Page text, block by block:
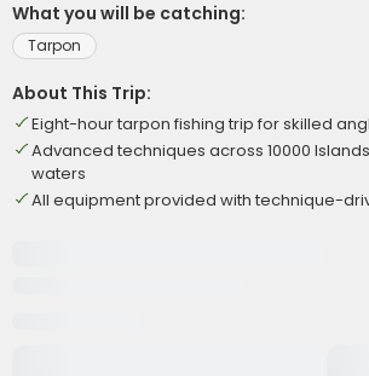
What you will be catching:
Tarpon
About This Trip:
Eight-hour tarpon fishing trip for skilled
Advanced techniques across 10000
waters
All equipment provided with technique-